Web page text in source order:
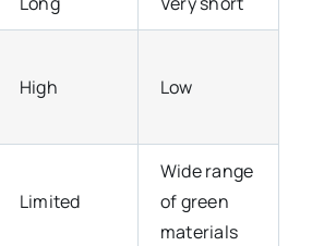
High Low
Limited
Wide range
of green
materials